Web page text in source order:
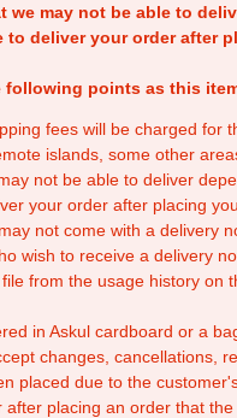
we may not be able to
to deliver your order after
following points as this
fees will be charged for
islands, some other
not be able to deliver
your order after placing
not come with a delivery
wish to receive a delivery
from the usage history on
in Askul cardboard or a
changes, cancellations,
placed due to the
after placing an order that